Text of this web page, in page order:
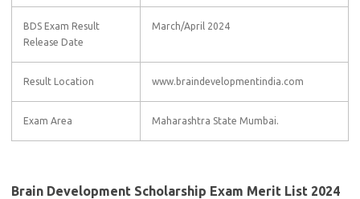
BDS Exam Result
Release Date
March/April 2024
Result Location www.braindevelopmentindia.com
Exam Area Maharashtra State Mumbai.
Brain Development Scholarship Exam Merit List 2024